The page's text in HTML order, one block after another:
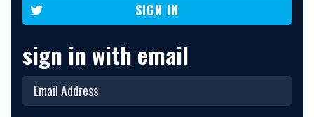
SIGN IN
sign in with email